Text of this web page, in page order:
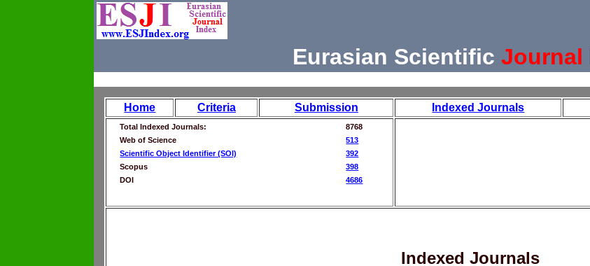
Eurasian Scientific Journal
Home Criteria Submission Indexed Journals
Total Indexed Journals:
8768
Web of Science
513
Scientific Object Identifier (SOI)
392
Scopus
398
DOI
4686
Indexed Journals